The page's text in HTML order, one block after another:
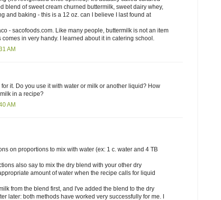
blend of sweet cream churned buttermilk, sweet dairy whey,
and baking - this is a 12 oz. can I believe I last found at
- sacofoods.com. Like many people, buttermilk is not an item
comes in very handy. I learned about it in catering school.
AM
it. Do you use it with water or milk or another liquid? How
in a recipe?
AM
on proportions to mix with water (ex: 1 c. water and 4 TB
also say to mix the dry blend with your other dry
amount of water when the recipe calls for liquid
from the blend first, and I've added the blend to the dry
later: both methods have worked very successfully for me. I